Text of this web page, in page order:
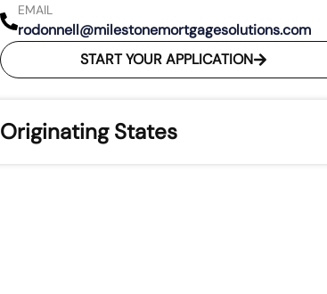
EMAIL
rodonnell@milestonemortgagesolutions.com
START YOUR APPLICATION
Originating States